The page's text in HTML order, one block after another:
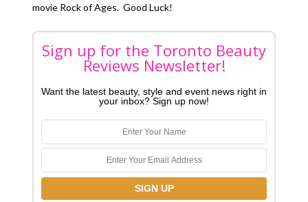
movie Rock of Ages. Good Luck!
Sign up for the Toronto Beauty
Reviews Newsletter!
Want the latest beauty, style and event news right in
your inbox? Sign up now!